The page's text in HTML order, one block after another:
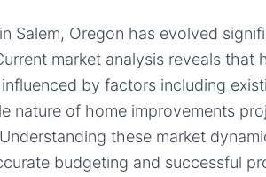
Salem, Oregon has evolved
market analysis reveals
by factors including
nature of home improvements
these market
budgeting and successful